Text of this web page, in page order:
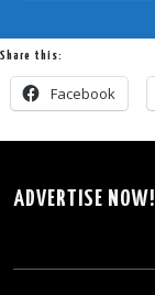
Share this:
Facebook
ADVERTISE NOW!